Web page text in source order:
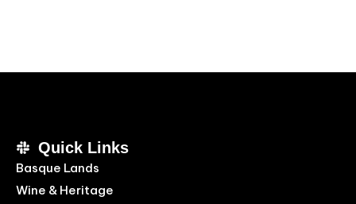
Quick Links
Basque Lands
Wine & Heritage